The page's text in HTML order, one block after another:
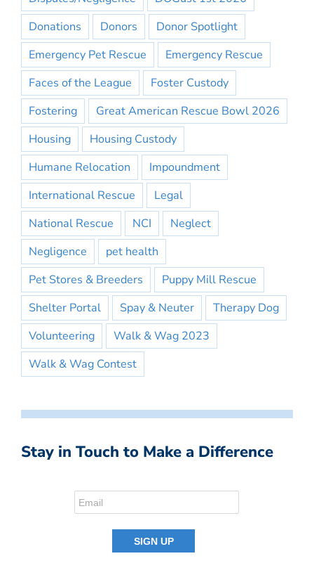
Donations
Donors
Donor Spotlight
Emergency Pet Rescue
Emergency Rescue
Faces of the League
Foster Custody
Fostering
Great American Rescue Bowl 2026
Housing
Housing Custody
Humane Relocation
Impoundment
International Rescue
Legal
National Rescue
NCI
Neglect
Negligence
pet health
Pet Stores & Breeders
Puppy Mill Rescue
Shelter Portal
Spay & Neuter
Therapy Dog
Volunteering
Walk & Wag 2023
Walk & Wag Contest
Stay in Touch to Make a Difference